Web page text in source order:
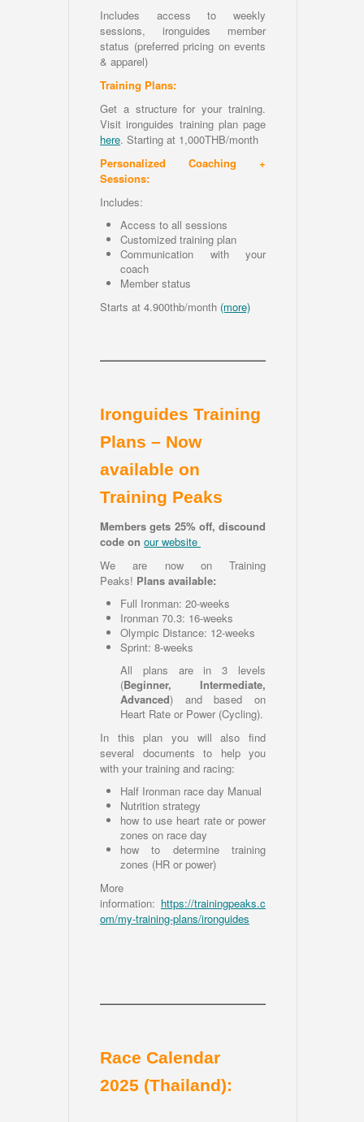
Includes access to weekly
sessions, ironguides member
status (preferred pricing on events
& apparel)
Training Plans:
Get a structure for your training.
Visit ironguides training plan page
here. Starting at 1,000THB/month
Personalized Coaching +
Sessions:
Includes:
Access to all sessions
Customized training plan
Communication with your
coach
Member status
Starts at 4.900thb/month (more)
Ironguides Training
Plans – Now
available on
Training Peaks
Members gets 25% off, discound
code on our website
We are now on Training
Peaks! Plans available:
Full Ironman: 20-weeks
Ironman 70.3: 16-weeks
Olympic Distance: 12-weeks
Sprint: 8-weeks
All plans are in 3 levels
(Beginner, Intermediate,
Advanced) and based on
Heart Rate or Power (Cycling).
In this plan you will also find
several documents to help you
with your training and racing:
Half Ironman race day Manual
Nutrition strategy
how to use heart rate or power
zones on race day
how to determine training
zones (HR or power)
More
information: https://trainingpeaks.c
om/my-training-plans/ironguides
Race Calendar
2025 (Thailand):